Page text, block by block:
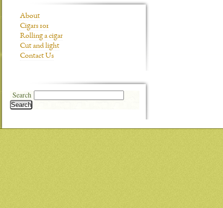
About
Cigars 101
Rolling a cigar
Cut and light
Contact Us
Search
Search